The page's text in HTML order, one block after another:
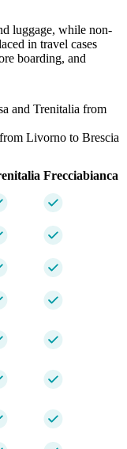
luggage, while non-
in travel cases
boarding, and
and Trenitalia from
Livorno to Brescia
Frecciabianca